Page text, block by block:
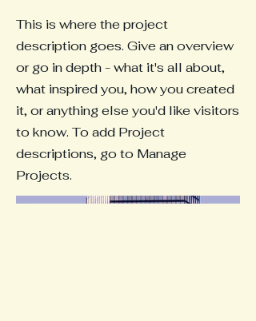
This is where the project
description goes. Give an overview
or go in depth - what it's all about,
what inspired you, how you created
it, or anything else you'd like visitors
to know. To add Project
descriptions, go to Manage
Projects.